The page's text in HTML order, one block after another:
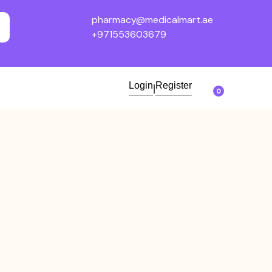
pharmacy@medicalmart.ae
+971553603679
Login Register
0